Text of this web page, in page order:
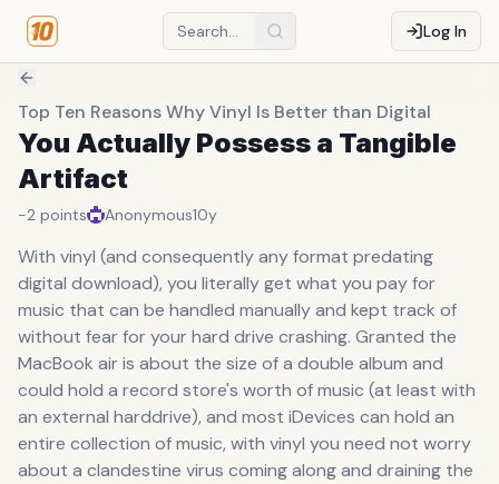
Log In
Top Ten Reasons Why Vinyl Is Better than Digital
You Actually Possess a Tangible
Artifact
-2 points Anonymous10y
With vinyl (and consequently any format predating
digital download), you literally get what you pay for
music that can be handled manually and kept track of
without fear for your hard drive crashing. Granted the
MacBook air is about the size of a double album and
could hold a record store's worth of music (at least with
an external harddrive), and most iDevices can hold an
entire collection of music, with vinyl you need not worry
about a clandestine virus coming along and draining the